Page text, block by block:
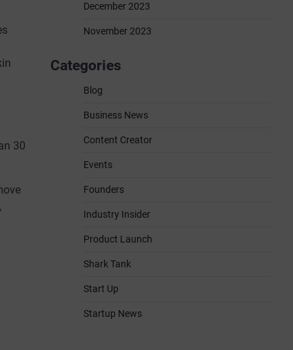
30
December 2023
November 2023
Categories
Blog
Business News
Content Creator
Events
Founders
Industry Insider
Product Launch
Shark Tank
Start Up
Startup News